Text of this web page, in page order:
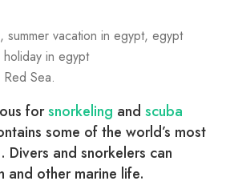
Sea.
forsnorkeling and scuba
some of the world’s most
. Divers and snorkelers can
and other marine life.